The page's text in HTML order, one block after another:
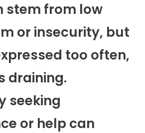
stem from low
or insecurity, but
too often,
draining.
seeking
or help can